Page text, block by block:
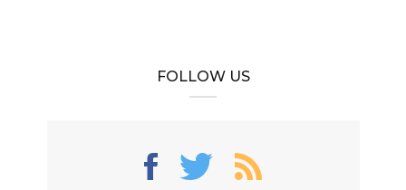
FOLLOW US